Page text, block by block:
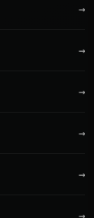
→
→
→
→
→